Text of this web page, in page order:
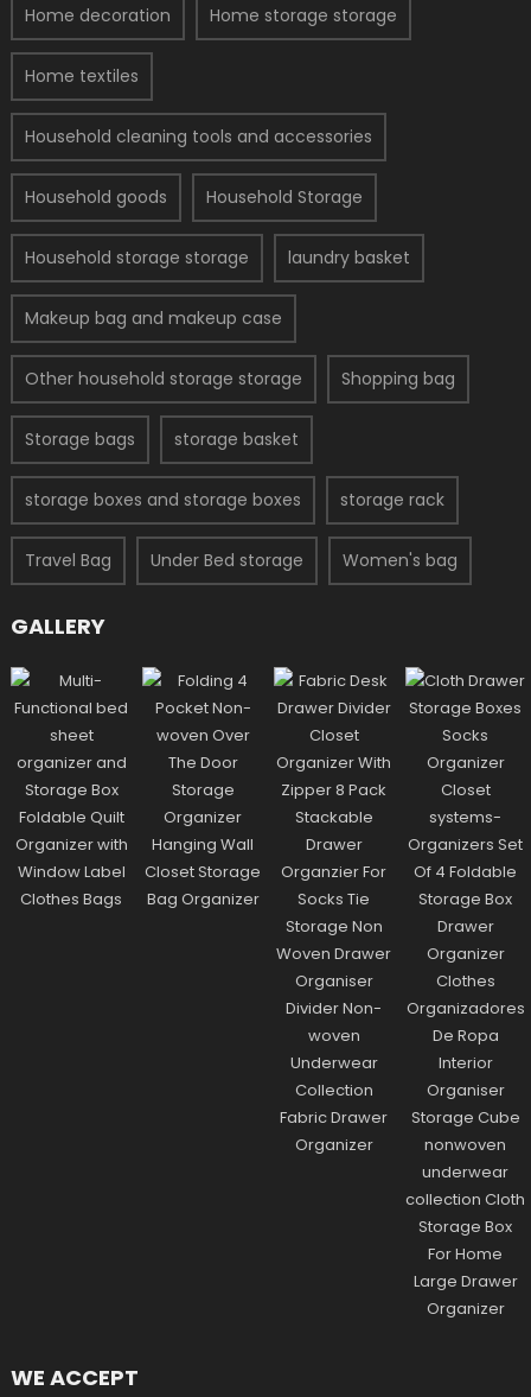
Home decoration Home storage storage
Home textiles
Household cleaning tools and accessories
Household goods Household Storage
Household storage storage laundry basket
Makeup bag and makeup case
Other household storage storage Shopping bag
Storage bags storage basket
storage boxes and storage boxes storage rack
Travel Bag Under Bed storage Women's bag
GALLERY
WE ACCEPT